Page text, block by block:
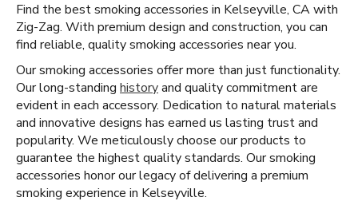
Find the best smoking accessories in Kelseyville, CA with
Zig-Zag. With premium design and construction, you can
find reliable, quality smoking accessories near you.
Our smoking accessories offer more than just functionality.
Our long-standing historyand quality commitment are
evident in each accessory. Dedication to natural materials
and innovative designs has earned us lasting trust and
popularity. We meticulously choose our products to
guarantee the highest quality standards. Our smoking
accessories honor our legacy of delivering a premium
smoking experience in Kelseyville.